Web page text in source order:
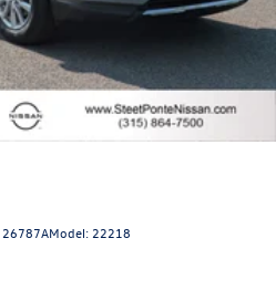
26787AModel:22218